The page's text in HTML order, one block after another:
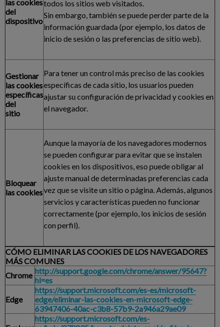
las cookies
del
dispositivo
todos los sitios web visitados.
Sin embargo, también se puede perder parte de la
información guardada (por ejemplo, los datos de
inicio de sesión o las preferencias de sitio web).
Gestionar
las cookies
específicas
del
sitio
Para tener un control más preciso de las cookies
específicas de cada sitio, los usuarios pueden
ajustar su configuración de privacidad y cookies en
el navegador.
Bloquear
las cookies
Aunque la mayoría de los navegadores modernos
se pueden configurar para evitar que se instalen
cookies en los dispositivos, eso puede obligar al
ajuste manual de determinadas preferencias cada
vez que se visite un sitio o página. Además, algunos
servicios y características pueden no funcionar
correctamente (por ejemplo, los inicios de sesión
con perfil).
CÓMO ELIMINAR LAS COOKIES DE LOS NAVEGADORES
MÁS COMUNES
Chrome http://support.google.com/chrome/answer/95647?
hl=es
Edge
https://support.microsoft.com/es-es/microsoft-
edge/eliminar-las-cookies-en-microsoft-edge-
63947406-40ac-c3b8-57b9-2a946a29ae09
https://support.microsoft.com/es-